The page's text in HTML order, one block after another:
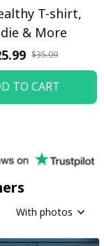
T-shirt,
& More
$35.09
TO CART
With photos